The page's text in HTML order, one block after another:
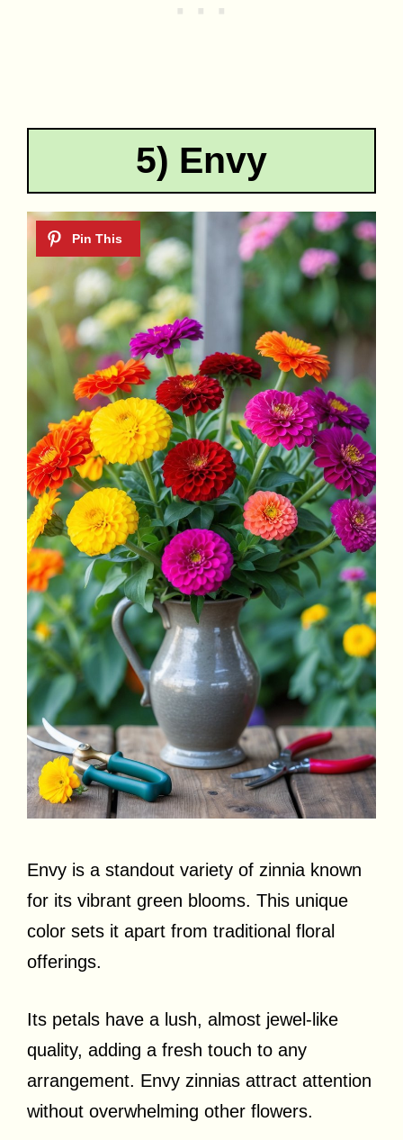
5) Envy
Envy is a standout variety of zinnia known
for its vibrant green blooms. This unique
color sets it apart from traditional floral
offerings.
Its petals have a lush, almost jewel-like
quality, adding a fresh touch to any
arrangement. Envy zinnias attract attention
without overwhelming other flowers.